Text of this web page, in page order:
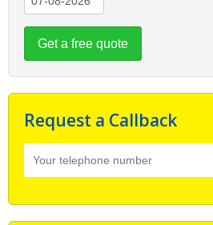
Get a free quote
Request a Callback